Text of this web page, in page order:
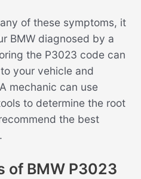
of these symptoms, it
BMW diagnosed by a
the P3023 code can
your vehicle and
mechanic can use
to determine the root
the best
of BMW P3023